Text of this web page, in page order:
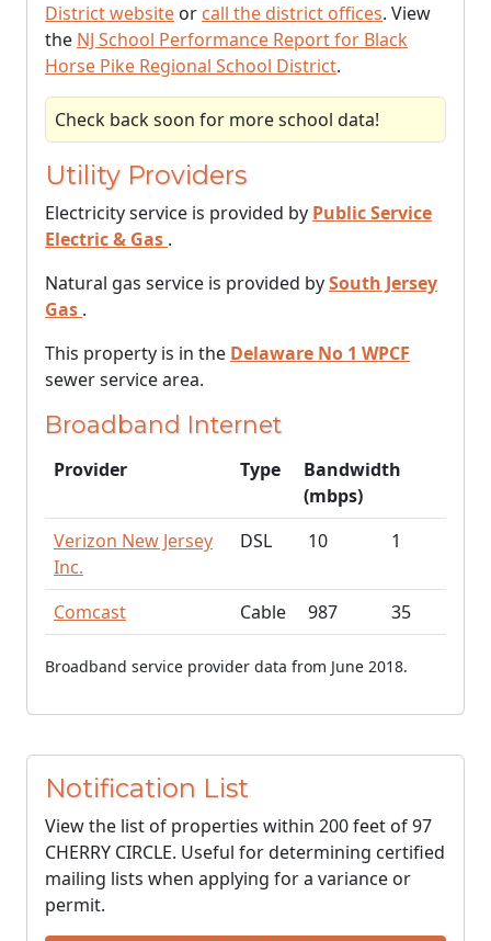
District website or call the district offices. View
the NJ School Performance Report for Black
Horse Pike Regional School District.
Check back soon for more school data!
Utility Providers
Electricity service is provided by Public Service
Electric & Gas .
Natural gas service is provided bySouth Jersey
Gas .
This property is in the Delaware No 1 WPCF
sewer service area.
Broadband Internet
Provider Type
Bandwidth
(mbps)
Verizon New Jersey
Inc.
DSL 10 1
Comcast Cable 987 35
Broadband service provider data from June 2018.
Notification List
View the list of properties within 200 feet of 97
CHERRY CIRCLE. Useful for determining certified
mailing lists when applying for a variance or
permit.